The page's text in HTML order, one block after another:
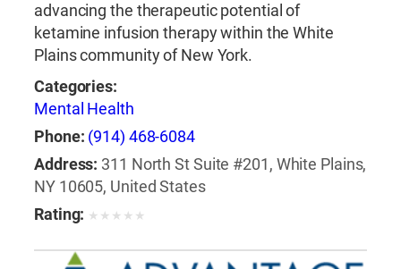
advancing the therapeutic potential of
ketamine infusion therapy within the White
Plains community of New York.
Categories:
Mental Health
Phone: (914) 468-6084
Address: 311 North St Suite #201, White Plains,
NY 10605, United States
Rating: ★ ★ ★ ★ ★